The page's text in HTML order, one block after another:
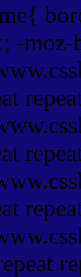
-moz-